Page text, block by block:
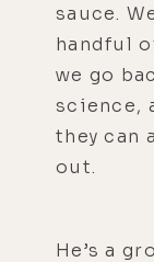
sauce.
handful
we go
science,
they can
out.
He’s a